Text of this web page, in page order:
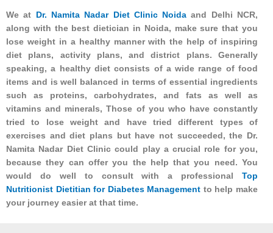
We at Dr. Namita Nadar Diet Clinic Noida and Delhi NCR,
along with the best dietician in Noida, make sure that you
lose weight in a healthy manner with the help of inspiring
diet plans, activity plans, and district plans. Generally
speaking, a healthy diet consists of a wide range of food
items and is well balanced in terms of essential ingredients
such as proteins, carbohydrates, and fats as well as
vitamins and minerals, Those of you who have constantly
tried to lose weight and have tried different types of
exercises and diet plans but have not succeeded, the Dr.
Namita Nadar Diet Clinic could play a crucial role for you,
because they can offer you the help that you need. You
would do well to consult with a professional Top
Nutritionist Dietitian for Diabetes Management to help make
your journey easier at that time.